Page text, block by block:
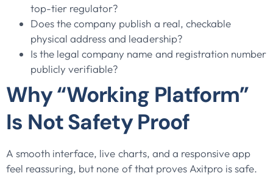
top-tier regulator?
Does the company publish a real, checkable
physical address and leadership?
Is the legal company name and registration number
publicly verifiable?
Why “Working Platform”
Is Not Safety Proof
A smooth interface, live charts, and a responsive app
feel reassuring, but none of that proves Axitpro is safe.